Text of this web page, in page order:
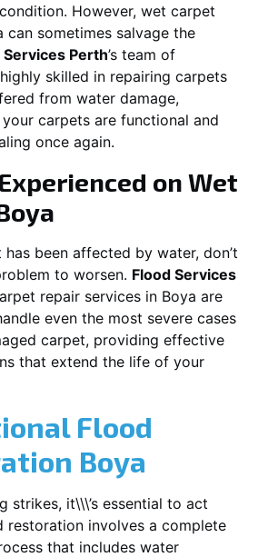
However, wet carpet
can sometimes salvage the
Services Perth’s team of
skilled in repairing carpets
from water damage,
carpets are functional and
once again.
on Wet
been affected by water, don’t
to worsen. Flood Services
repair services in Boya are
even the most severe cases
carpet, providing effective
that extend the life of your
Flood
Boya
strikes, it\\\’s essential to act
restoration involves a complete
that includes water